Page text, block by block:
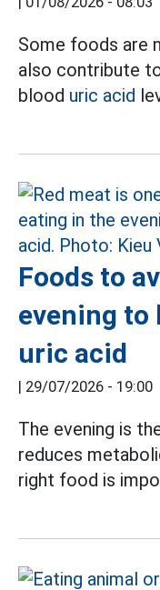
Some foods are
also contribute
blood uric acid
Foods to
evening to
uric acid
| 29/07/2026 - 19:00
The evening is
reduces
right food is